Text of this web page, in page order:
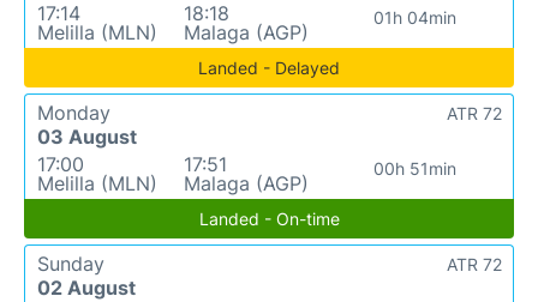
17:14
Melilla (MLN)
18:18
Malaga (AGP)
01h 04min
Landed - Delayed
Monday
03 August
17:00
Melilla (MLN)
17:51
Malaga (AGP)
00h 51min
ATR 72
Landed - On-time
Sunday
02 August
ATR 72